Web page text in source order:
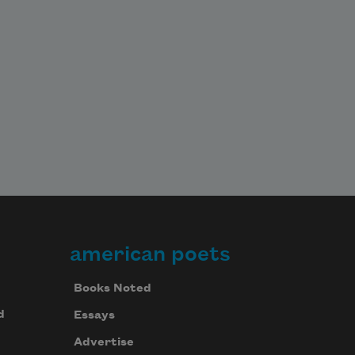
american poets
Books Noted
Essays
Advertise